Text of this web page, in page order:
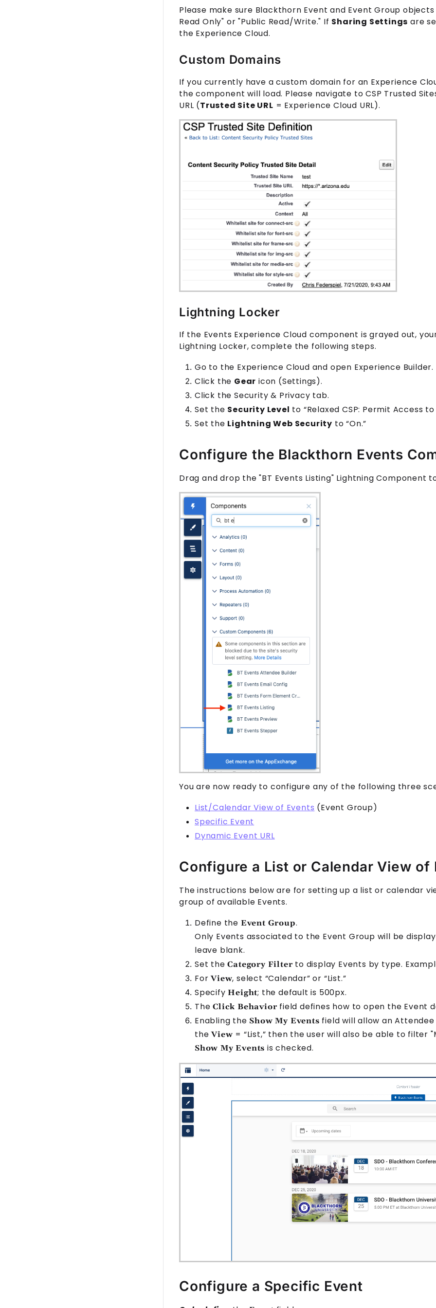
Please make sure Blackthorn Event and Event Group objects
Read Only" or "Public Read/Write." If Sharing Settings are
the Experience Cloud.
Custom Domains
If you currently have a custom domain for an Experience
the component will load. Please navigate to CSP Trusted
URL (Trusted Site URL = Experience Cloud URL).
Lightning Locker
If the Events Experience Cloud component is grayed out,
Lightning Locker, complete the following steps.
Go to the Experience Cloud and open Experience Builder.
Click the Gear icon (Settings).
Click the Security & Privacy tab.
Set the Security Level to “Relaxed CSP: Permit Access
Set the Lightning Web Security to “On.”
Configure the Blackthorn Events
Drag and drop the "BT Events Listing" Lightning Component
You are now ready to configure any of the following three
List/Calendar View of Events (Event Group)
Specific Event
Dynamic Event URL
Configure a List or Calendar View of
The instructions below are for setting up a list or calendar
group of available Events.
Define the Event Group.
Only Events associated to the Event Group will be
leave blank.
Set theCategory Filterto display Events by type.
ForView, select “Calendar” or “List.”
Specify Height; the default is 500px.
TheClick Behaviorfield defines how to open the Event
Enabling the Show My Events field will allow anAttendee
theView = “List,” then the user will also be able to filter
Show My Events is checked.
Configure a Specific Event